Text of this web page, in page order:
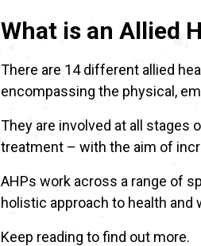
What is an Allied
There are 14 different allied
encompassing the physical,
They are involved at all stages
treatment – with the aim of
AHPs work across a range of
holistic approach to health and
Keep reading to find out more.